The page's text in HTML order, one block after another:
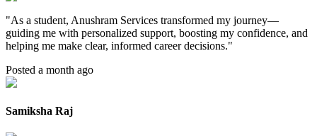
"As a student, Anushram Services transformed my journey—
guiding me with personalized support, boosting my confidence, and
helping me make clear, informed career decisions."
Posted a month ago
Samiksha Raj